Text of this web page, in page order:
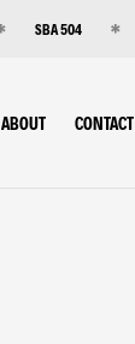
SBA 504
ABOUT CONTACT